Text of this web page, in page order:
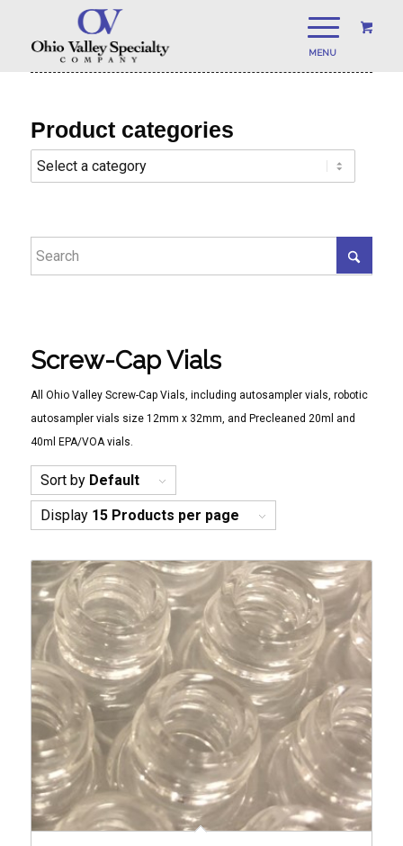
Screw-Cap Vials
All Ohio Valley Screw-Cap Vials, including autosampler vials, robotic
autosampler vials size 12mm x 32mm, and Precleaned 20ml and
40ml EPA/VOA vials.
Sort by Default
Display 15 Products per page
Product categories